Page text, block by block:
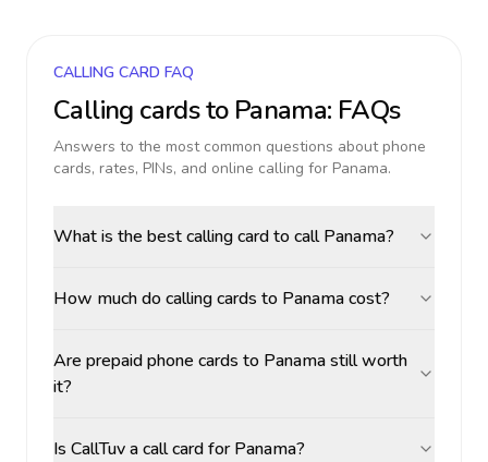
CALLING CARD FAQ
Calling cards to Panama: FAQs
Answers to the most common questions about phone
cards, rates, PINs, and online calling for Panama.
What is the best calling card to call Panama?
How much do calling cards to Panama cost?
Are prepaid phone cards to Panama still worth
it?
Is CallTuv a call card for Panama?